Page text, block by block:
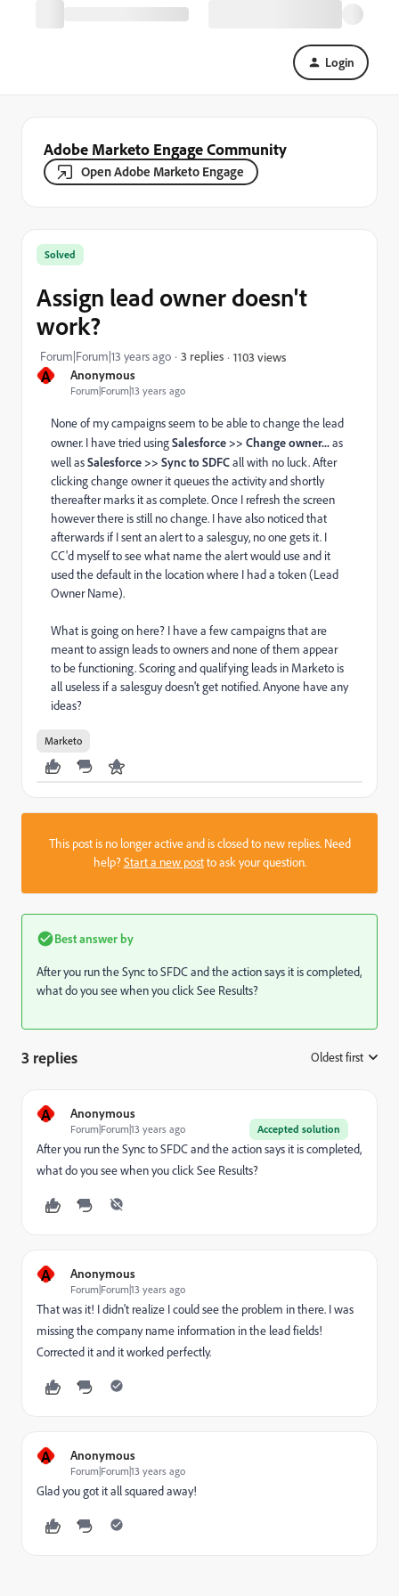
Login
Adobe Marketo Engage Community
Open Adobe Marketo Engage
A Anonymous
Forum|Forum|13 years ago
Solved
Assign lead owner doesn't
work?
Forum|Forum|13 years ago 3 replies 1103 views
None of my campaigns seem to be able to change the lead
owner. I have tried usingSalesforce >> Change owner...as
well asSalesforce >> Sync to SDFCall with no luck. After
clicking change owner it queues the activity and shortly
thereafter marks it as complete. Once I refresh the screen
however there is still no change. I have also noticed that
afterwards if I sent an alert to a salesguy, no one gets it. I
CC'd myself to see what name the alert would use and it
used the default in the location where I had a token (Lead
Owner Name).
What is going on here? I have a few campaigns that are
meant to assign leads to owners and none of them appear
to be functioning. Scoring and qualifying leads in Marketo is
all useless if a salesguy doesn't get notified. Anyone have any
ideas?
Marketo
This post is no longer active and is closed to new replies. Need
help?Start a new postto ask your question.
Best answer by
After you run the Sync to SFDC and the action says it is completed,
what do you see when you click See Results?
3 replies Oldest first
A Anonymous
Accepted solution
Forum|Forum|13 years ago
After you run the Sync to SFDC and the action says it is completed,
what do you see when you click See Results?
A Anonymous
Forum|Forum|13 years ago
That was it! I didn't realize I could see the problem in there. I was
missing the company name information in the lead fields!
Corrected it and it worked perfectly.
A Anonymous
Forum|Forum|13 years ago
Glad you got it all squared away!